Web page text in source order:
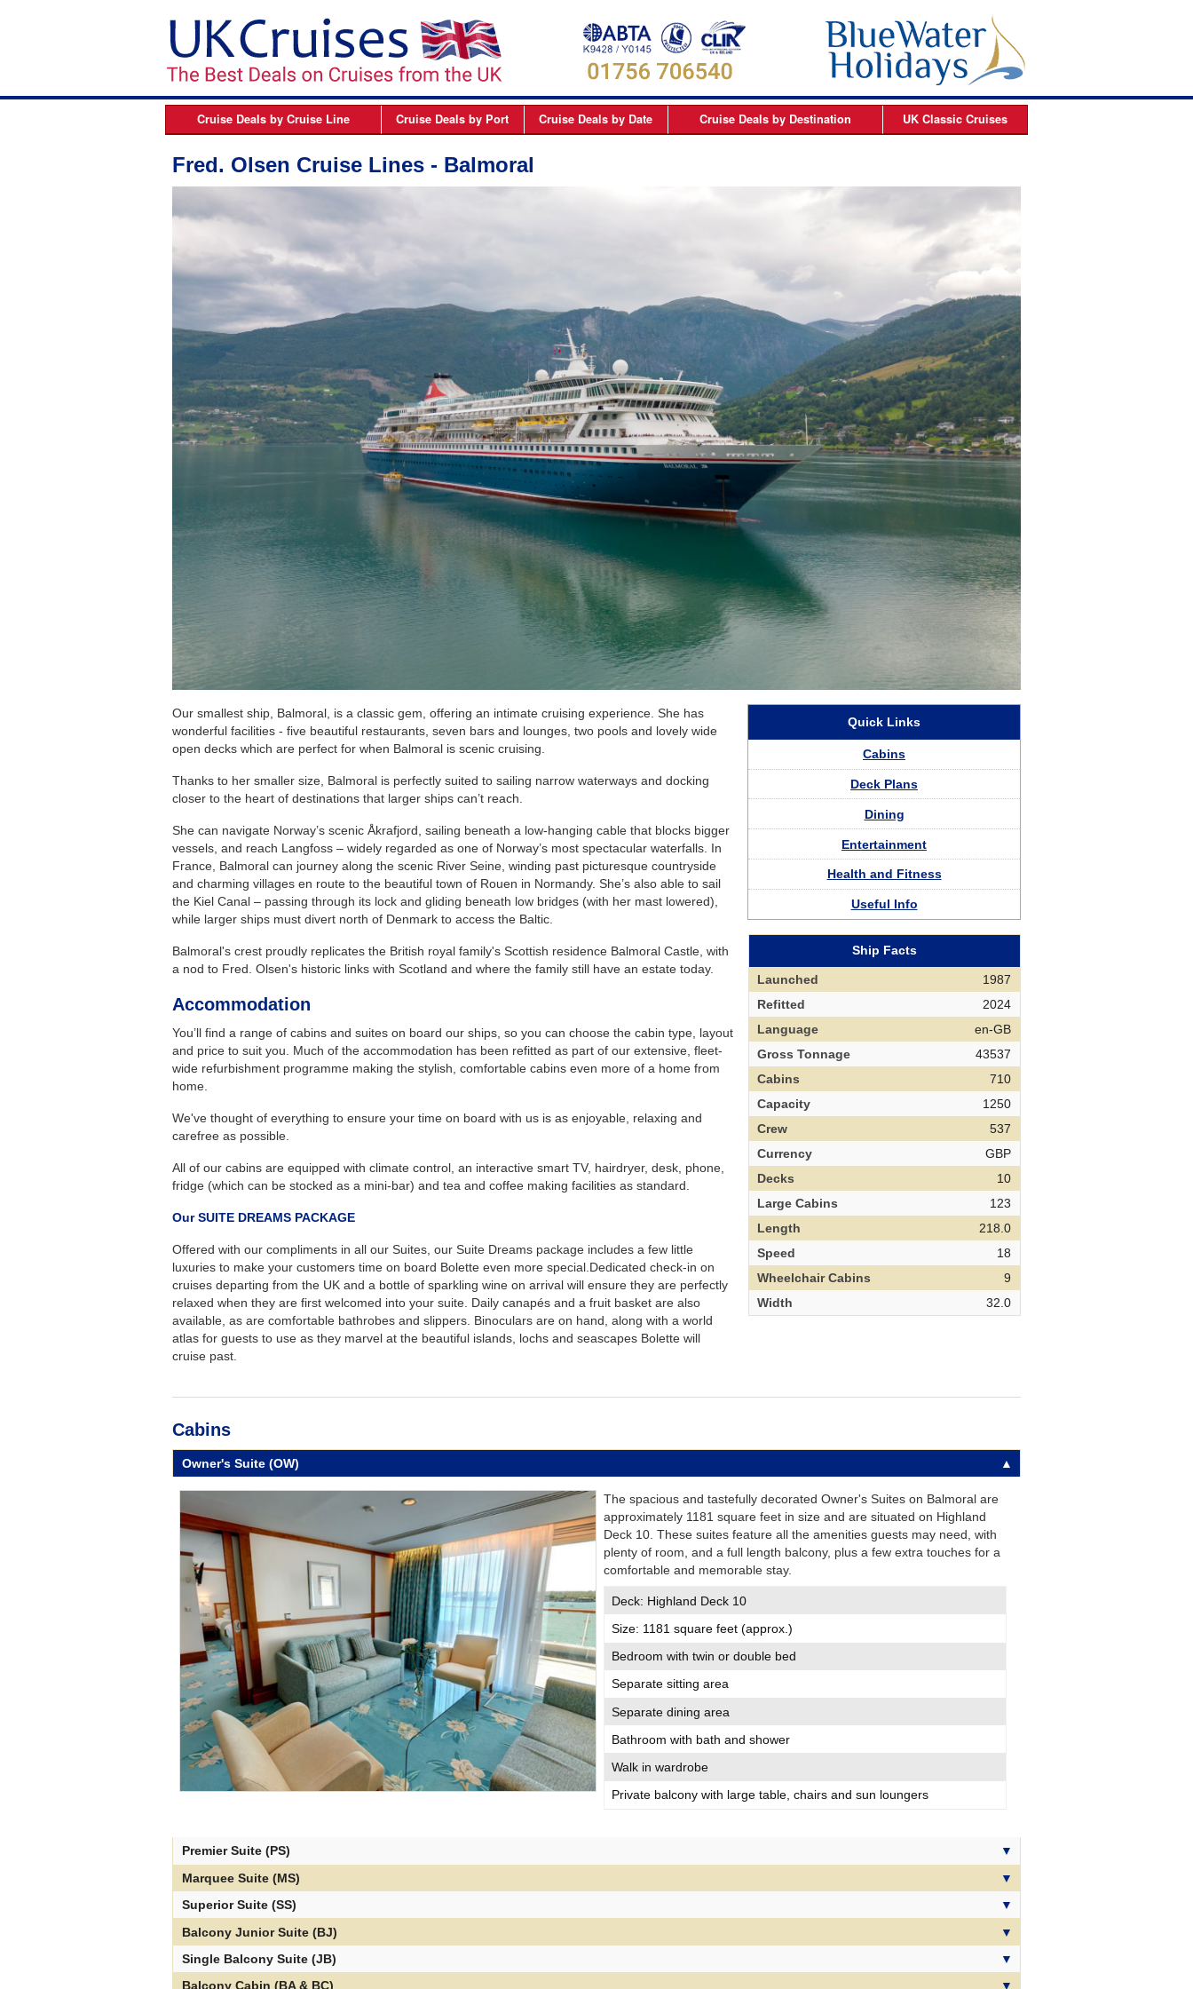
Cruise Deals byCruise Line
MSC Cruises
Norwegian Cruise Line
Oceania Cruises
P&O Cruises
Princess Cruises
Regent Seven Seas Cruises
Royal Caribbean Cruises
Silversea Cruises
Viking Ocean Cruises
Cruise Deals by Port
Liverpool
Newcastle
Southampton
Cruise Deals by Date
March 2027
April 2027
May 2027
June 2027
July 2027
August 2027
September 2027
October 2027
November 2027
December 2027
January 2028
February 2028
Cruise Deals by Destination
Canada Cruises
Caribbean Cruises
South America Cruises
Asia Cruises
Australia and New Zealand Cruises
Africa Cruises
Transatlantic Cruises
UK Classic Cruises
Fred. Olsen Cruise Lines - Balmoral
Our smallest ship, Balmoral, is a classic gem, offering an intimate cruising experience. She has
wonderful facilities - five beautiful restaurants, seven bars and lounges, two pools and lovely wide
open decks which are perfect for when Balmoral is scenic cruising.
Thanks to her smaller size, Balmoral is perfectly suited to sailing narrow waterways and docking
closer to the heart of destinations that larger ships can’t reach.
She can navigate Norway’s scenic Åkrafjord, sailing beneath a low-hanging cable that blocks bigger
vessels, and reach Langfoss – widely regarded as one of Norway’s most spectacular waterfalls. In
France, Balmoral can journey along the scenic River Seine, winding past picturesque countryside
and charming villages en route to the beautiful town of Rouen in Normandy. She’s also able to sail
the Kiel Canal – passing through its lock and gliding beneath low bridges (with her mast lowered),
while larger ships must divert north of Denmark to access the Baltic.
Balmoral's crest proudly replicates the British royal family's Scottish residence Balmoral Castle, with
a nod to Fred. Olsen's historic links with Scotland and where the family still have an estate today.
Accommodation
You’ll find a range of cabins and suites on board our ships, so you can choose the cabin type, layout
and price to suit you. Much of the accommodation has been refitted as part of our extensive, fleet-
wide refurbishment programme making the stylish, comfortable cabins even more of a home from
home.
We've thought of everything to ensure your time on board with us is as enjoyable, relaxing and
carefree as possible.
All of our cabins are equipped with climate control, an interactive smart TV, hairdryer, desk, phone,
fridge (which can be stocked as a mini-bar) and tea and coffee making facilities as standard.
Our SUITE DREAMS PACKAGE
Offered with our compliments in all our Suites, our Suite Dreams package includes a few little
luxuries to make your customers time on board Bolette even more special.Dedicated check-in on
cruises departing from the UK and a bottle of sparkling wine on arrival will ensure they are perfectly
relaxed when they are first welcomed into your suite. Daily canapés and a fruit basket are also
available, as are comfortable bathrobes and slippers. Binoculars are on hand, along with a world
atlas for guests to use as they marvel at the beautiful islands, lochs and seascapes Bolette will
cruise past.
Quick Links
Cabins
Deck Plans
Dining
Entertainment
Health and Fitness
Useful Info
Ship Facts
Launched
1987
Refitted
2024
Language
en-GB
Gross Tonnage
43537
Cabins
710
Capacity
1250
Crew
537
Currency
GBP
Decks
10
Large Cabins
123
Length
218.0
Speed
18
Wheelchair Cabins
9
Width
32.0
Cabins
Owner's Suite (OW)
The spacious and tastefully decorated Owner's Suites on Balmoral are
approximately 1181 square feet in size and are situated on Highland
Deck 10. These suites feature all the amenities guests may need, with
plenty of room, and a full length balcony, plus a few extra touches for a
comfortable and memorable stay.
Deck: Highland Deck 10
Size: 1181 square feet (approx.)
Bedroom with twin or double bed
Separate sitting area
Separate dining area
Bathroom with bath and shower
Walk in wardrobe
Private balcony with large table, chairs and sun loungers
Balmoral even more special.
Premier Suite (PS)
Marquee Suite (MS)
Superior Suite (SS)
Balcony Junior Suite (BJ)
Single Balcony Suite (JB)
Balcony Cabin (BA & BC)